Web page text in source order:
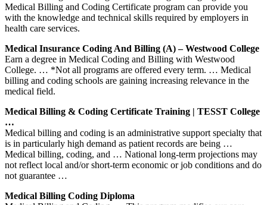
Medical Billing and Coding Certificate program can provide you
with the knowledge and technical skills required by employers in
health care services.
Medical Insurance Coding And Billing (A) – Westwood College
Earn a degree in Medical Coding and Billing with Westwood
College. … *Not all programs are offered every term. … Medical
billing and coding schools are gaining increasing relevance in the
medical field.
Medical Billing & Coding Certificate Training | TESST College
…
Medical billing and coding is an administrative support specialty that
is in particularly high demand as patient records are being …
Medical billing, coding, and … National long-term projections may
not reflect local and/or short-term economic or job conditions and do
not guarantee …
Medical Billing Coding Diploma